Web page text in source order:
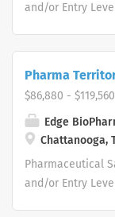
and/or Entry
to improving the
benefit from our
Sales Reps have
continues to
again expanding
throughout the
Pharma
$86,880 -
Edge
Chattanooga,
Pharmaceutical
and/or Entry